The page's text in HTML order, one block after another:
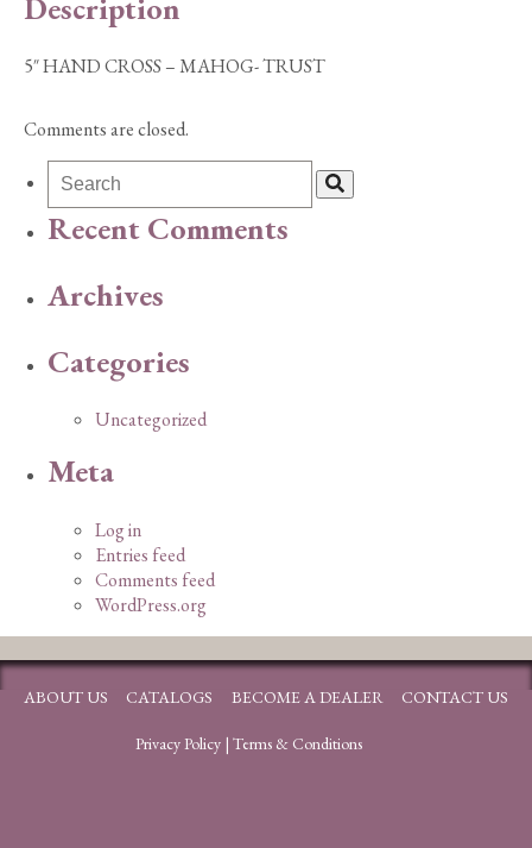
Description
5″ HAND CROSS – MAHOG- TRUST
Comments are closed.
Recent Comments
Archives
Categories
Uncategorized
Meta
Log in
Entries feed
Comments feed
WordPress.org
ABOUT US CATALOGS BECOME A DEALER CONTACT US
Privacy Policy| Terms & Conditions